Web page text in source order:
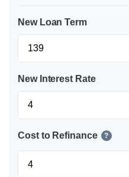
New Loan Term
New Interest Rate
Cost to Refinance ?